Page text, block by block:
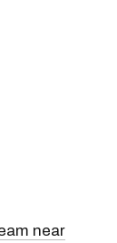
near